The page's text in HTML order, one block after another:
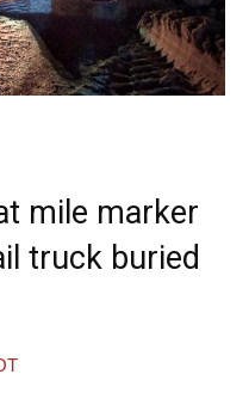
mile marker
truck buried